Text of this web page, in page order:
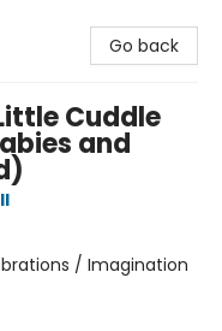
Go back
Cuddle
and
/ Imagination